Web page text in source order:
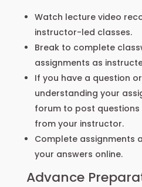
Watch lecture video
instructor-led classes.
Break to complete
assignments as
If you have a question
understanding your
forum to post questions
from your instructor.
Complete assignments
your answers online.
Advance